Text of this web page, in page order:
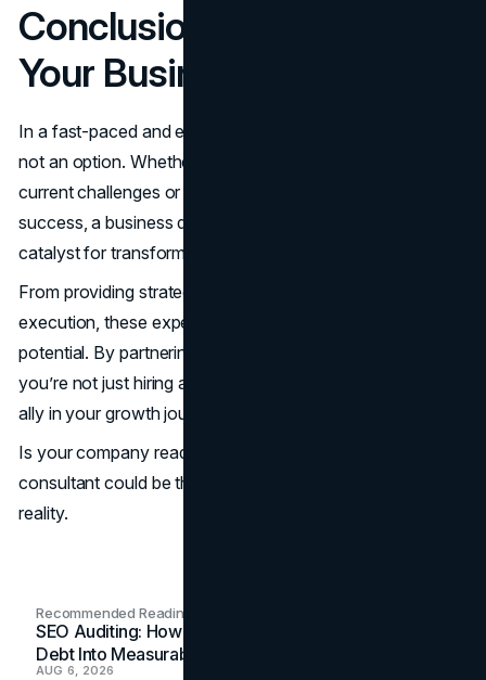
Conclusion: The Catalyst
Your Business Needs
In a fast-paced and ever-changing market, standing still is
not an option. Whether you’re looking to overcome
current challenges or position your company for future
success, a business development consultant can be the
catalyst for transformative growth.
From providing strategic clarity to ensuring flawless
execution, these experts help businesses unlock their full
potential. By partnering with seasoned professionals,
you’re not just hiring a service—you’re gaining a trusted
ally in your growth journey.
Is your company ready to make the leap? The right
consultant could be the key to turning your vision into
reality.
Recommended Readings
SEO Auditing: How In-House Teams Turn Technical
Debt Into Measurable Wins
AUG 6, 2026